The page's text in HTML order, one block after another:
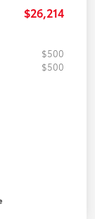
$26,214
$500
$500